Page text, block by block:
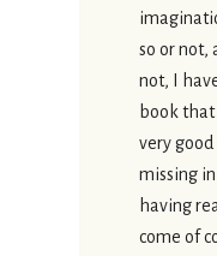
so or not,
not, I
book
very
missing
having
come of